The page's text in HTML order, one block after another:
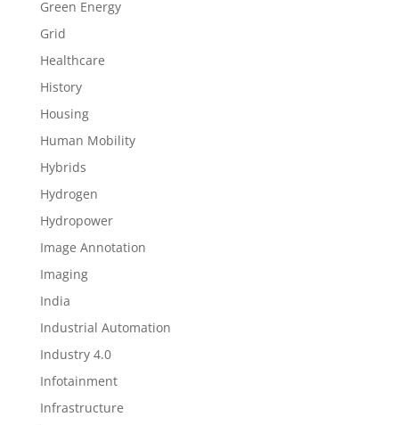
Green Energy
Grid
Healthcare
History
Housing
Human Mobility
Hybrids
Hydrogen
Hydropower
Image Annotation
Imaging
India
Industrial Automation
Industry 4.0
Infotainment
Infrastructure